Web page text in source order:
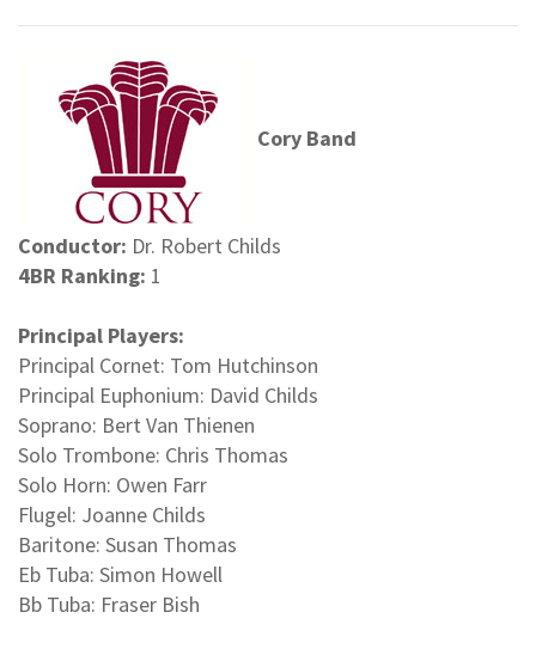
Cory Band
Conductor: Dr. Robert Childs
4BR Ranking: 1
Principal Players:
Principal Cornet: Tom Hutchinson
Principal Euphonium: David Childs
Soprano: Bert Van Thienen
Solo Trombone: Chris Thomas
Solo Horn: Owen Farr
Flugel: Joanne Childs
Baritone: Susan Thomas
Eb Tuba: Simon Howell
Bb Tuba: Fraser Bish